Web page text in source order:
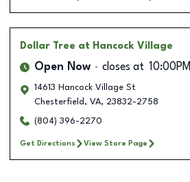
Dollar Tree at Hancock Village
Open Now closes at 10:00PM
14613 Hancock Village St
Chesterfield , VA, 23832-2758
(804) 396-2270
Get Directions View Store Page